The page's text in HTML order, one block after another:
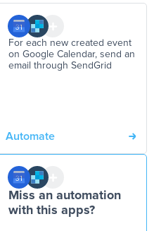
For each new created event
on Google Calendar, send an
email through SendGrid
Automate
Miss an automation
with this apps?